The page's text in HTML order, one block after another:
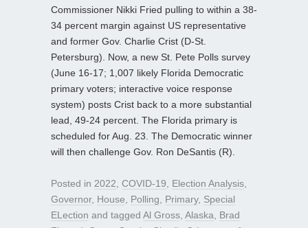
Commissioner Nikki Fried pulling to within a 38-
34 percent margin against US representative
and former Gov. Charlie Crist (D-St.
Petersburg). Now, a new St. Pete Polls survey
(June 16-17; 1,007 likely Florida Democratic
primary voters; interactive voice response
system) posts Crist back to a more substantial
lead, 49-24 percent. The Florida primary is
scheduled for Aug. 23. The Democratic winner
will then challenge Gov. Ron DeSantis (R).
Posted in 2022 COVID-19 Election Analysis
Governor, House Polling Primary, Special
ELection and tagged Al Gross Alaska
Brad